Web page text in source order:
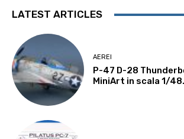
LATEST ARTICLES
AEREI
P-47 D-28
MiniArt in scala 1/48.